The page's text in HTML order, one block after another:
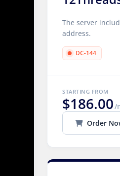
The server
address.
DC-144
STARTING FROM
$186.00/
Order